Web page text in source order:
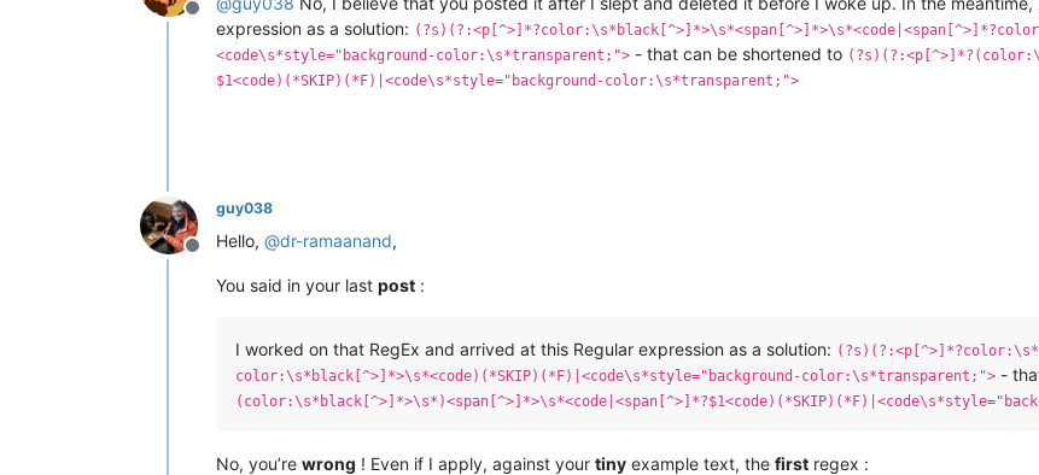
Offline
expression as a solution:
<code\s*style="background-color:\s*transparent;"> - that can be shortened to
$1<code)(*SKIP)(*F)|<code\s*style="background-color:\s*transparent;">
Offline
guy038
Hello, @dr-ramaanand,
You said in your last post :
I worked on that RegEx and arrived at this Regular expression as a solution:
color:\s*black[^>]*>\s*<code)(*SKIP)(*F)|<code\s*style="background-color:\s*transparent;"> -
No, you’re wrong ! Even if I apply, against your tiny example text, the first regex :